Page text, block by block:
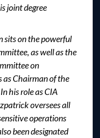
joint degree
sits on the powerful
as well as the
on
as Chairman of the
his role as CIA
oversees all
operations
been designated